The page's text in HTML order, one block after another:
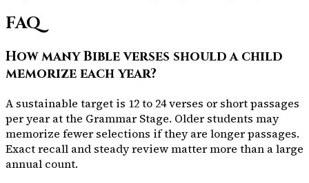
FAQ
How many Bible verses should a child
memorize each year?
A sustainable target is 12 to 24 verses or short passages
per year at the Grammar Stage. Older students may
memorize fewer selections if they are longer passages.
Exact recall and steady review matter more than a large
annual count.